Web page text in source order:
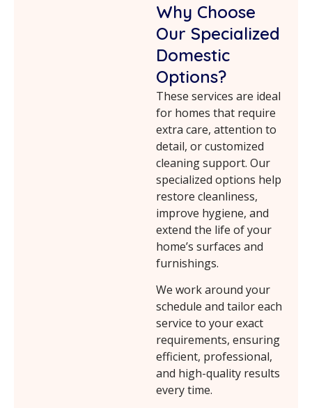
Why Choose
Our Specialized
Domestic
Options?
These services are ideal
for homes that require
extra care, attention to
detail, or customized
cleaning support. Our
specialized options help
restore cleanliness,
improve hygiene, and
extend the life of your
home’s surfaces and
furnishings.
We work around your
schedule and tailor each
service to your exact
requirements, ensuring
efficient, professional,
and high-quality results
every time.